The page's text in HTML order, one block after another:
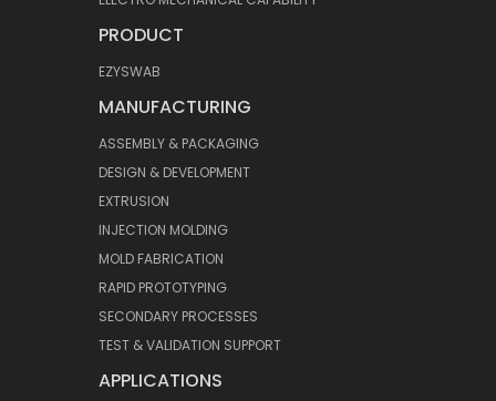
PRODUCT
EZYSWAB
MANUFACTURING
ASSEMBLY & PACKAGING
DESIGN & DEVELOPMENT
EXTRUSION
INJECTION MOLDING
MOLD FABRICATION
RAPID PROTOTYPING
SECONDARY PROCESSES
TEST & VALIDATION SUPPORT
APPLICATIONS